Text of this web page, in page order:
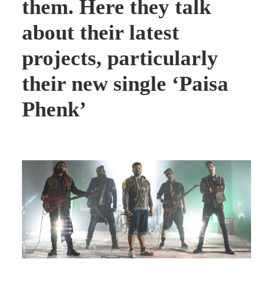
them. Here they talk
about their latest
projects, particularly
their new single ‘Paisa
Phenk’